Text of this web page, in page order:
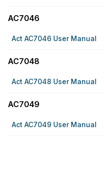
AC7046
Act AC7046 User Manual
AC7048
Act AC7048 User Manual
AC7049
Act AC7049 User Manual